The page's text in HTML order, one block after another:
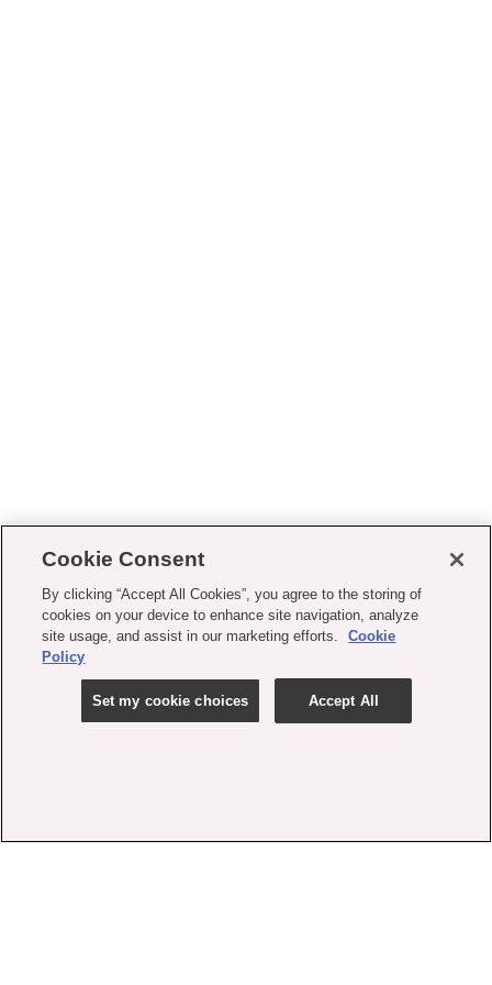
Cookie Consent
By clicking “Accept All Cookies”, you agree to the storing of
cookies on your device to enhance site navigation, analyze
site usage, and assist in our marketing efforts.
Cookie
Policy
Set my cookie choices Accept All